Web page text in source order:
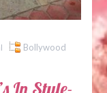
Bollywood
In Style-